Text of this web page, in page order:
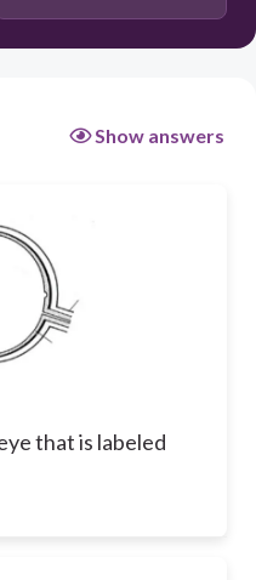
Show answers
that is labeled